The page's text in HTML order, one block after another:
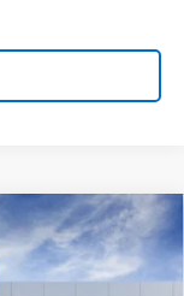
$51,440
FINAL PRICE